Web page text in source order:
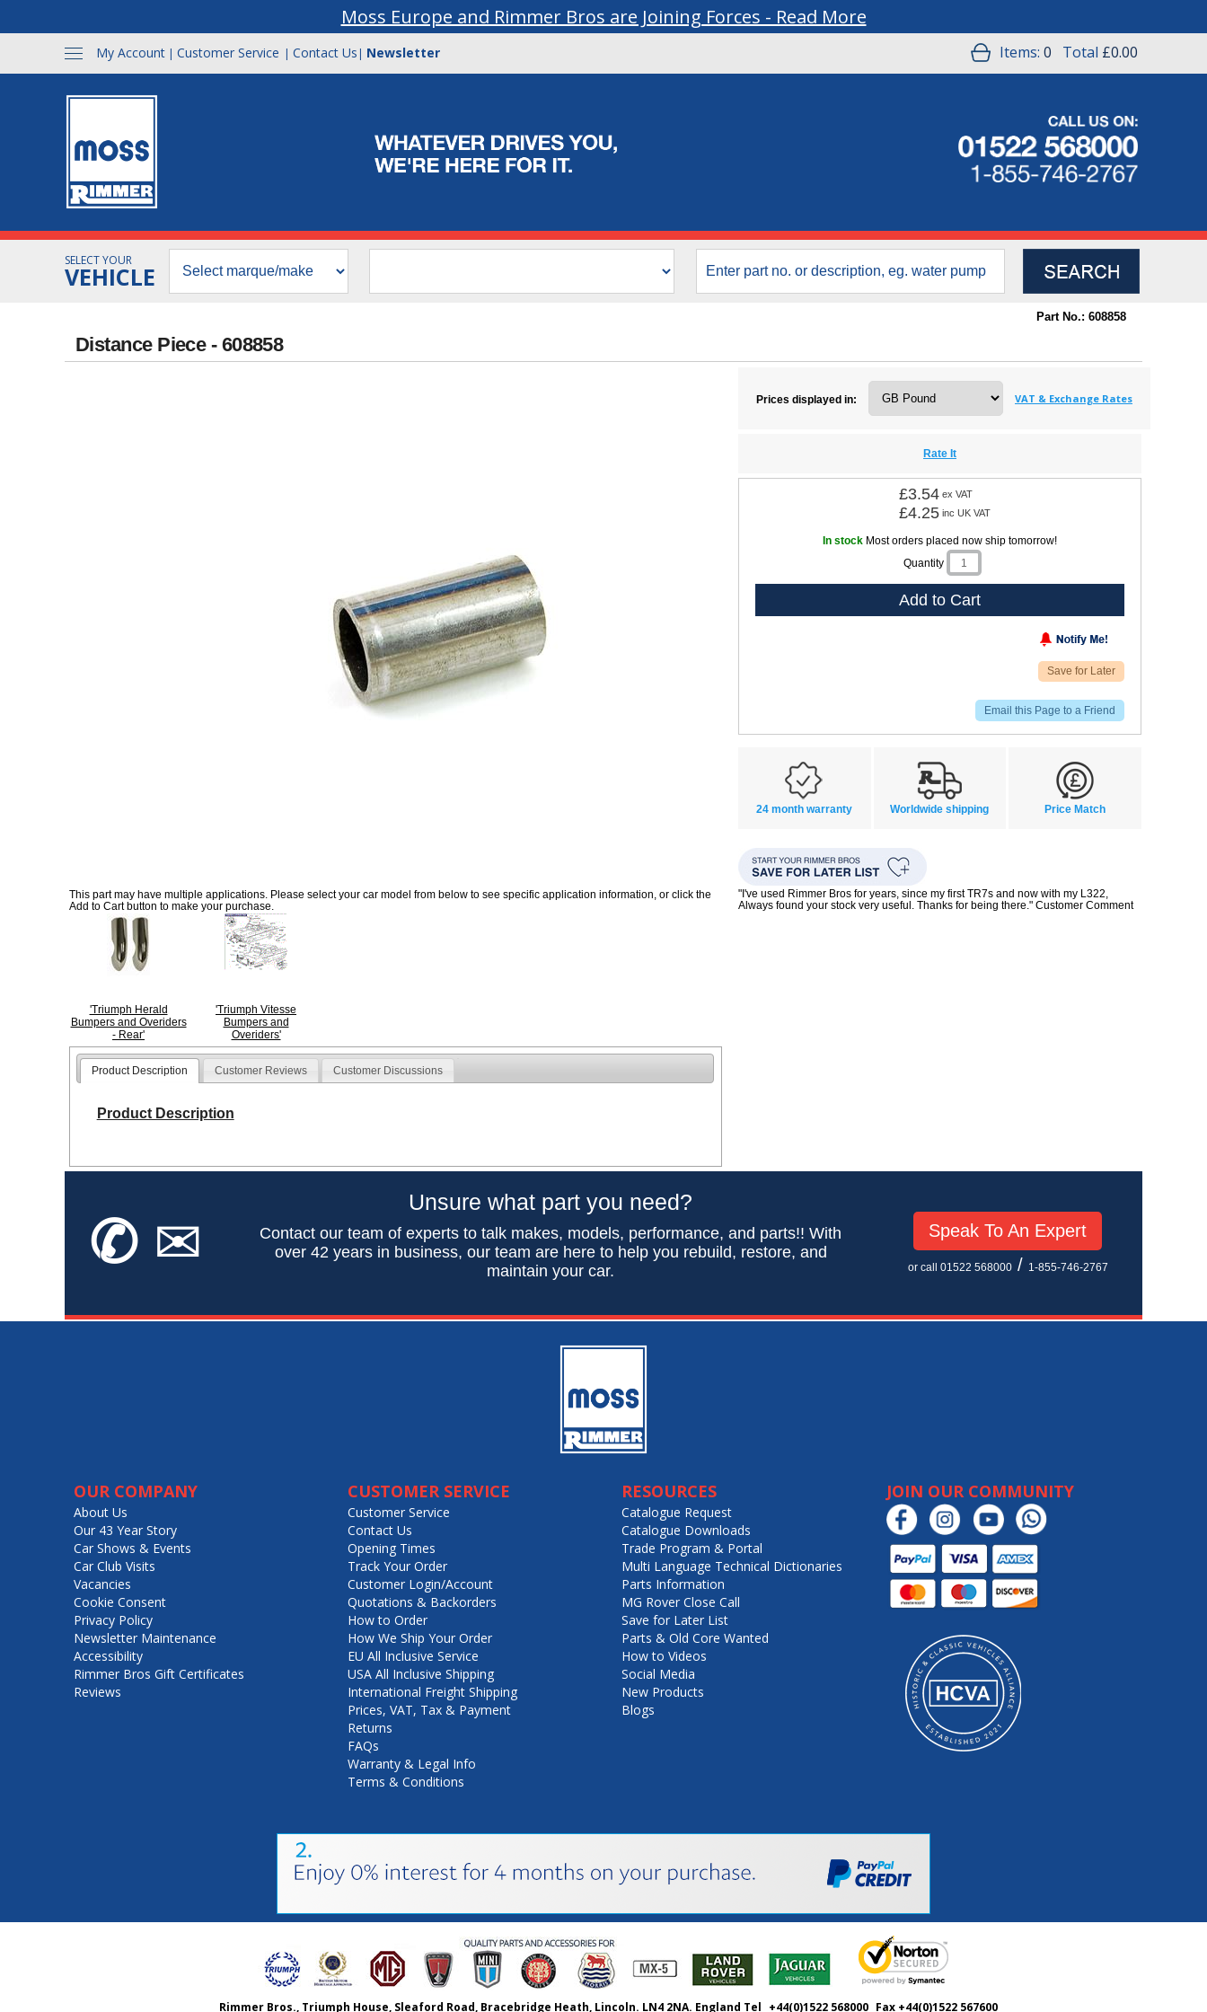
Moss Europe and Rimmer Bros are Joining Forces - Read More
My Account | Customer Service | Contact Us | Newsletter Items: 0 Total £0.00
SELECT YOUR
VEHICLE
Part No.: 608858
Distance Piece - 608858
This part may have multiple applications. Please select your car model from below to see specific application information, or click the
Add to Cart button to make your purchase.
'Triumph Herald
Bumpers and Overiders
- Rear'
'Triumph Vitesse
Bumpers and
Overiders'
Product Description Customer Reviews Customer Discussions
Product Description
Prices displayed in: VAT & Exchange Rates
Rate It
£3.54 ex VAT
£4.25 inc UK VAT
In stockMost orders placed now ship tomorrow!
Quantity
Add to Cart
Save for Later
Email this Page to a Friend
24 month warranty Worldwide shipping Price Match
"I've used Rimmer Bros for years, since my first TR7s and now with my L322,
Always found your stock very useful. Thanks for being there." Customer Comment
✆✉
Unsure what part you need?
Contact our team of experts to talk makes, models, performance, and parts!! With
over 42 years in business, our team are here to help you rebuild, restore, and
maintain your car.
Speak To An Expert
or call 01522 568000/ 1-855-746-2767
OUR COMPANY
About Us
Our 43 Year Story
Car Shows & Events
Car Club Visits
Vacancies
Cookie Consent
Privacy Policy
Newsletter Maintenance
Accessibility
Rimmer Bros Gift Certificates
Reviews
CUSTOMER SERVICE
Customer Service
Contact Us
Opening Times
Track Your Order
Customer Login/Account
Quotations & Backorders
How to Order
How We Ship Your Order
EU All Inclusive Service
USA All Inclusive Shipping
International Freight Shipping
Prices, VAT, Tax & Payment
Returns
FAQs
Warranty & Legal Info
Terms & Conditions
RESOURCES
Catalogue Request
Catalogue Downloads
Trade Program & Portal
Multi Language Technical Dictionaries
Parts Information
MG Rover Close Call
Save for Later List
Parts & Old Core Wanted
How to Videos
Social Media
New Products
Blogs
JOIN OUR COMMUNITY
Rimmer Bros., Triumph House, Sleaford Road, Bracebridge Heath, Lincoln. LN4 2NA. England Tel +44(0)1522 568000 Fax +44(0)1522 567600